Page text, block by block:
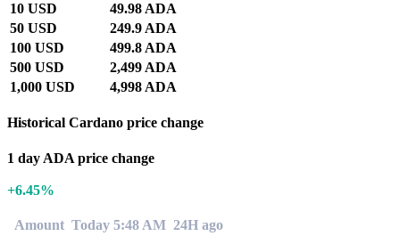
10 USD
49.98 ADA
50 USD
249.9 ADA
100 USD
499.8 ADA
500 USD
2,499 ADA
1,000 USD
4,998 ADA
Historical Cardano price change
1 day ADA price change
+6.45%
Amount Today 5:48 AM 24H ago